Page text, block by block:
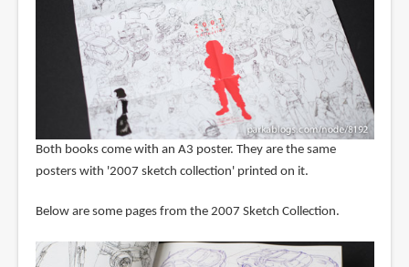
Both books come with an A3 poster. They are the same
posters with '2007 sketch collection' printed on it.
Below are some pages from the 2007 Sketch Collection.